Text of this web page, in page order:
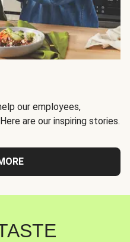
our employees,
are our inspiring stories.